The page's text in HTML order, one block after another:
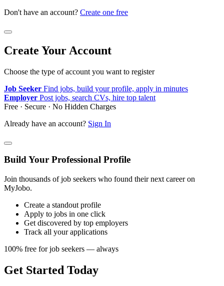
Don't have an account? Create one free
Create Your Account
Choose the type of account you want to register
Job Seeker Find jobs, build your profile, apply in minutes
Employer Post jobs, search CVs, hire top talent
Free · Secure · No Hidden Charges
Already have an account? Sign In
Build Your Professional Profile
Join thousands of job seekers who found their next career on
MyJobo.
Create a standout profile
Apply to jobs in one click
Get discovered by top employers
Track all your applications
100% free for job seekers — always
Get Started Today